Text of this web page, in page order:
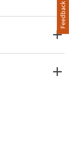
Feedback